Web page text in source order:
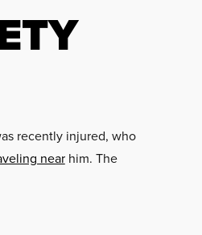
recently injured, who
nearhim. The